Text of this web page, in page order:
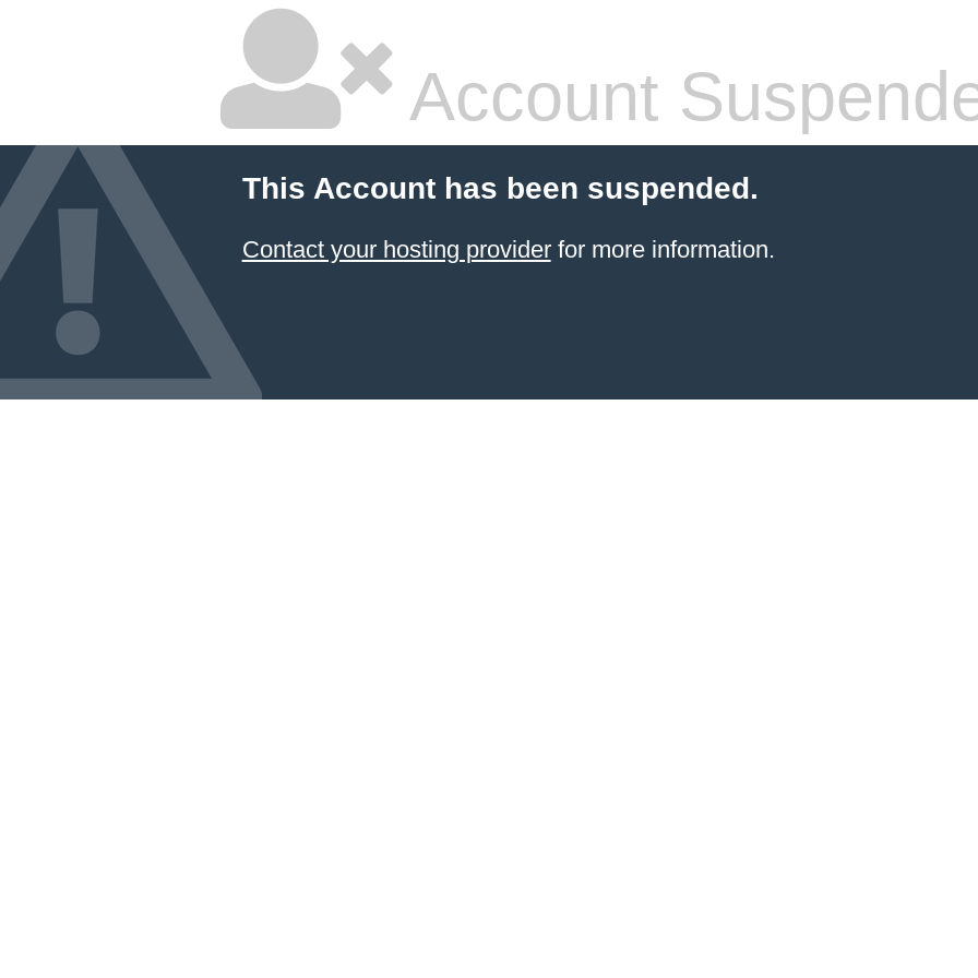
Account
This Account has been suspended.
Contact your hosting providerfor more information.